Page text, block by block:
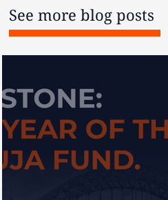
See more blog posts